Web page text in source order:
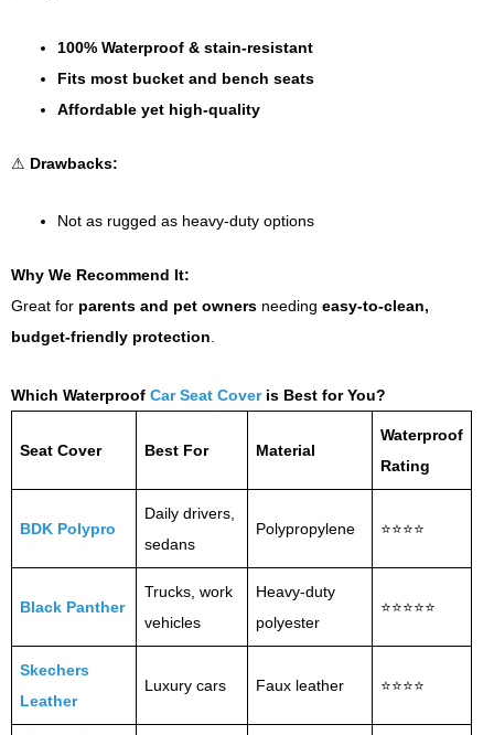
100% Waterproof & stain-resistant
Fits most bucket and bench seats
Affordable yet high-quality
⚠ Drawbacks:
Not as rugged as heavy-duty options
Why We Recommend It:
Great for parents and pet owners needing easy-to-clean,
budget-friendly protection.
Which Waterproof Car Seat Coveris Best for You?
Seat Cover Best For Material
Waterproof
Rating
BDK Polypro
Daily drivers,
sedans
Polypropylene ⭐⭐⭐⭐
Black Panther
Trucks, work
vehicles
Heavy-duty
polyester
⭐⭐⭐⭐⭐
Skechers
Leather
Luxury cars Faux leather ⭐⭐⭐⭐